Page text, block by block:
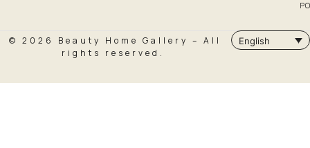
© 2026 Beauty Home Gallery – All
rights reserved.
English